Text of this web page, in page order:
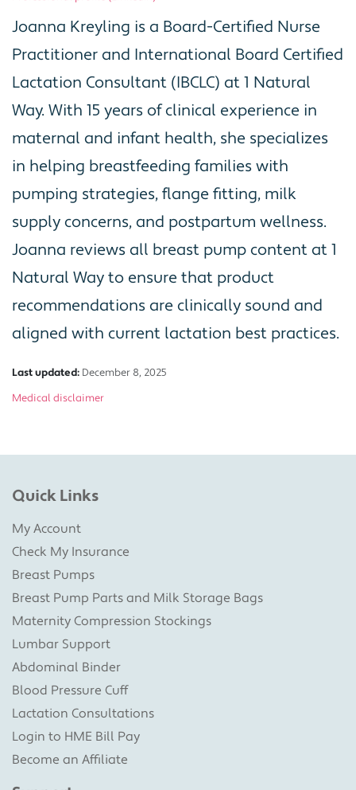
Joanna Kreyling is a Board-Certified Nurse
Practitioner and International Board Certified
Lactation Consultant (IBCLC) at 1 Natural
Way. With 15 years of clinical experience in
maternal and infant health, she specializes
in helping breastfeeding families with
pumping strategies, flange fitting, milk
supply concerns, and postpartum wellness.
Joanna reviews all breast pump content at 1
Natural Way to ensure that product
recommendations are clinically sound and
aligned with current lactation best practices.
Last updated: December 8, 2025
Medical disclaimer
Quick Links
My Account
Check My Insurance
Breast Pumps
Breast Pump Parts and Milk Storage Bags
Maternity Compression Stockings
Lumbar Support
Abdominal Binder
Blood Pressure Cuff
Lactation Consultations
Login to HME Bill Pay
Become an Affiliate